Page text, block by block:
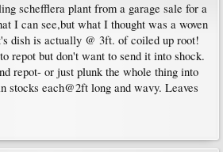
schefflera plant from a garage sale for a
I can see,but what I thought was a woven
dish is actually @ 3ft. of coiled up root!
repot but don't want to send it into shock.
repot- or just plunk the whole thing into
stocks each@2ft long and wavy. Leaves